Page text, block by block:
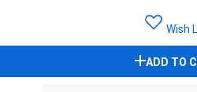
Wish
ADD TO